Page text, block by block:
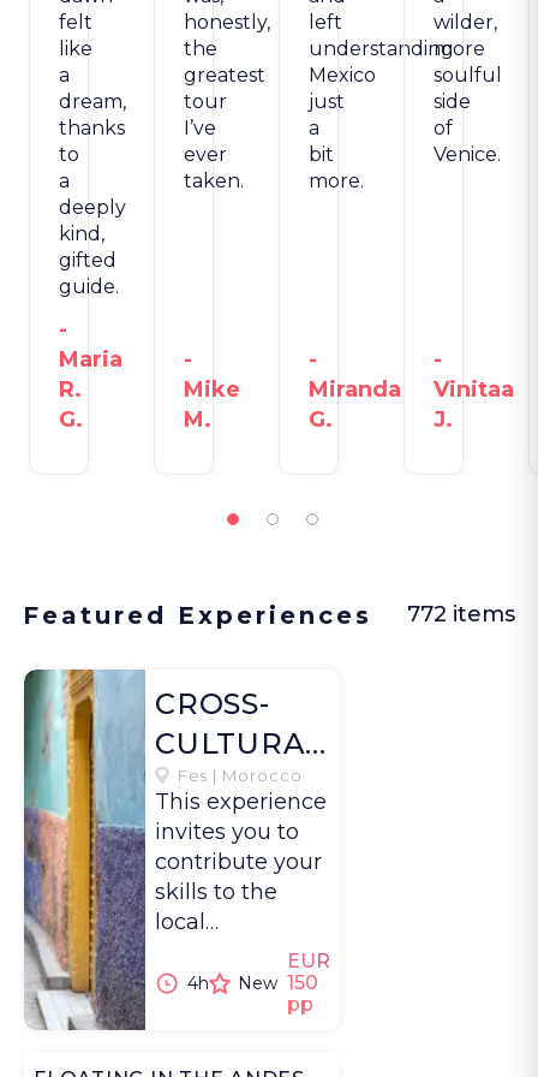
felt
like
a
dream,
thanks
to
a
deeply
kind,
gifted
guide.
-
Maria
R.
G.
honestly,
the
greatest
tour
I’ve
ever
taken.
-
Mike
M.
left
understanding
Mexico
just
a
bit
more.
-
Miranda
G.
wilder,
more
soulful
side
of
Venice.
-
Vinitaa
J.
Featured Experiences 772 items
CROSS-
CULTURAL
EXCHANGE
IN FES
Fes | Morocco
This experience
invites you to
contribute your
skills to the
local
community in
Fes while also
4h New
EUR
150
pp